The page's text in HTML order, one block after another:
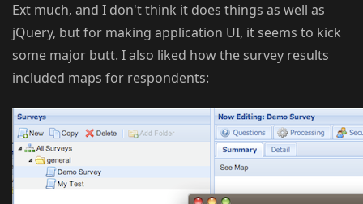
Ext much, and I don't think it does things as well as
jQuery, but for making application UI, it seems to kick
some major butt. I also liked how the survey results
included maps for respondents: